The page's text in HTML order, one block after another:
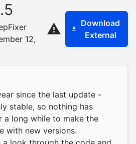
12,
Download
External
since the last update -
stable, so nothing has
a long while to make the
with new versions.